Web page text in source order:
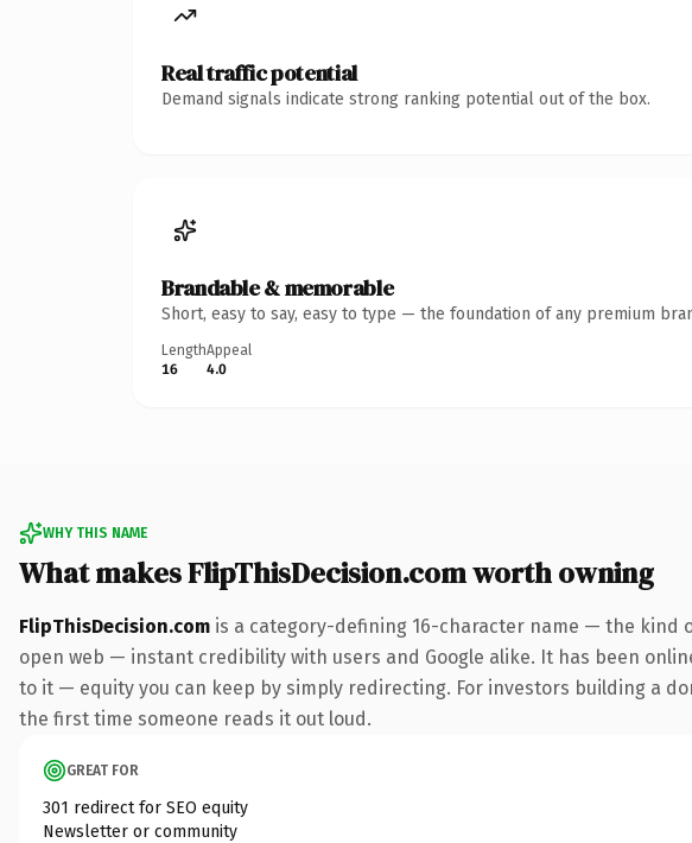
Real traffic potential
Demand signals indicate strong ranking potential out of the box.
Brandable & memorable
Short, easy to say, easy to type — the foundation of any premium
Length
16
Appeal
4.0
WHY THIS NAME
What makes FlipThisDecision.com worth owning
FlipThisDecision.com is a category-defining 16-character name — the kind
open web — instant credibility with users and Google alike. It has been
to it — equity you can keep by simply redirecting. For investors building a
the first time someone reads it out loud.
GREAT FOR
301 redirect for SEO equity
Newsletter or community